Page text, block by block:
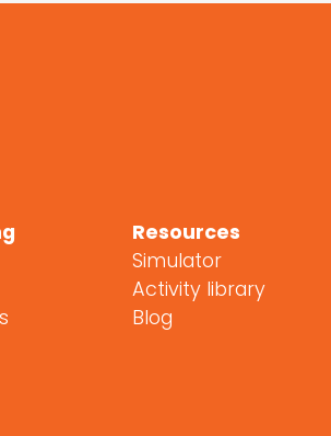
Resources
Simulator
Activity library
Blog